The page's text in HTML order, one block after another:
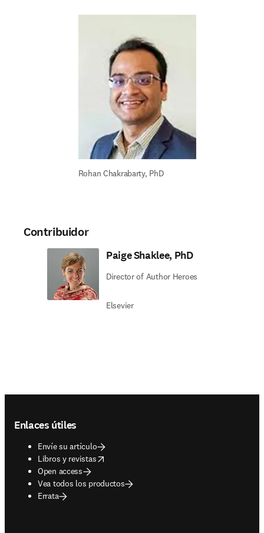
Rohan Chakrabarty, PhD
Contribuidor
Paige Shaklee, PhD
Director of Author Heroes
Elsevier
Enlaces útiles
Envíe su artículo
Libros y revistas
opens in new tab/window
Open access
Vea todos los productos
Errata